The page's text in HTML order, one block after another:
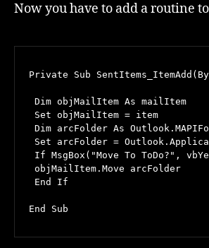
Now you have to add a routine
Private Sub
Dim objMailItem As mailItem
Set objMailItem = item
Dim arcFolder As
Set arcFolder =
If MsgBox("Move To ToDo?",
objMailItem.Move arcFolder
End If
End Sub